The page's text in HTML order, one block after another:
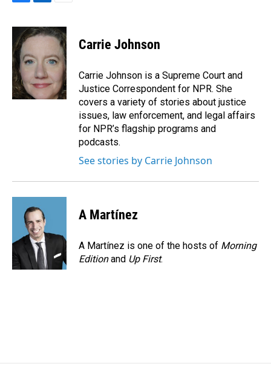
c
e
b
o
o
k
n
k
d
I
n
a
i
Carrie Johnson
Carrie Johnson is a Supreme Court and
Justice Correspondent for NPR. She
covers a variety of stories about justice
issues, law enforcement, and legal affairs
for NPR’s flagship programs and
podcasts.
See stories by Carrie Johnson
A Martínez
A Martínez is one of the hosts of Morning
Editionand Up First.